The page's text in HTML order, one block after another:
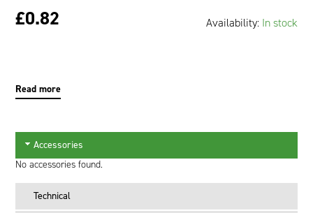
£0.82 Availability: In stock
Read more
Accessories
No accessories found.
Technical